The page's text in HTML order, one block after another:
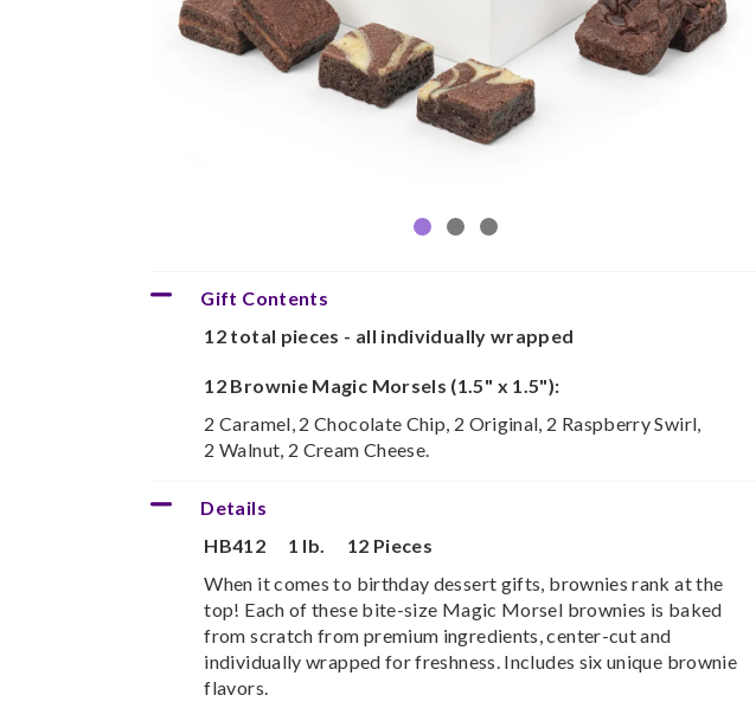
Gift Contents
12 total pieces - all individually wrapped
12 Brownie Magic Morsels (1.5" x 1.5"):
2 Caramel, 2 Chocolate Chip, 2 Original, 2 Raspberry Swirl,
2 Walnut, 2 Cream Cheese.
Details
HB412
1 lb.
12 Pieces
When it comes to birthday dessert gifts, brownies rank at the
top! Each of these bite-size Magic Morsel brownies is baked
from scratch from premium ingredients, center-cut and
individually wrapped for freshness. Includes six unique brownie
flavors.